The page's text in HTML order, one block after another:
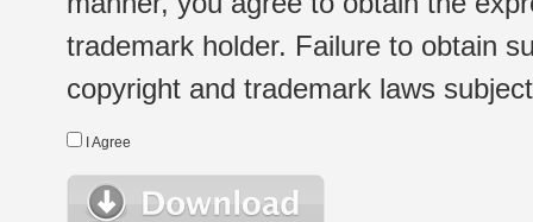
trademark holder. Failure to obtain
copyright and trademark laws
I Agree